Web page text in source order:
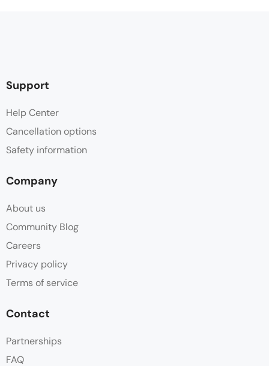
Support
Help Center
Cancellation options
Safety information
Company
About us
Community Blog
Careers
Privacy policy
Terms of service
Contact
Partnerships
FAQ